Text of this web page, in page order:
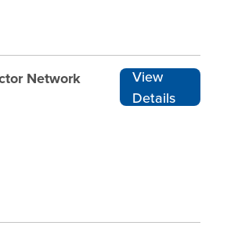
Network
View
Details